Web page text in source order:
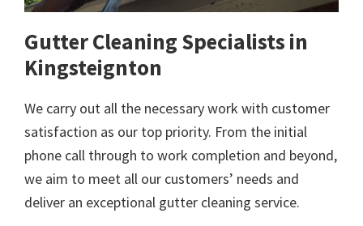
Gutter Cleaning Specialists in
Kingsteignton
We carry out all the necessary work with customer
satisfaction as our top priority. From the initial
phone call through to work completion and beyond,
we aim to meet all our customers’ needs and
deliver an exceptional gutter cleaning service.